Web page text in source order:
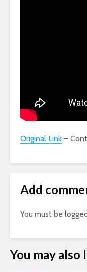
Original Link –
Add
You must be
You may also